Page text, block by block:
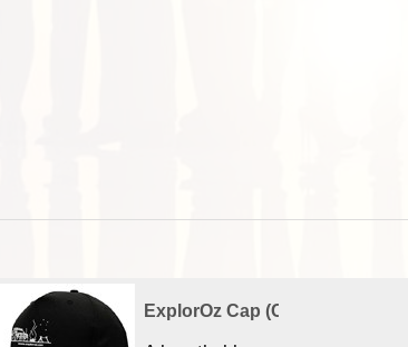
ExplorOz Cap (Campfire)